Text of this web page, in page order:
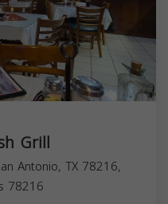
Grill
Antonio, TX 78216,
78216